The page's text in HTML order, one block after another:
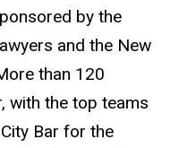
by the
and the New
than 120
with the top teams
Bar for the